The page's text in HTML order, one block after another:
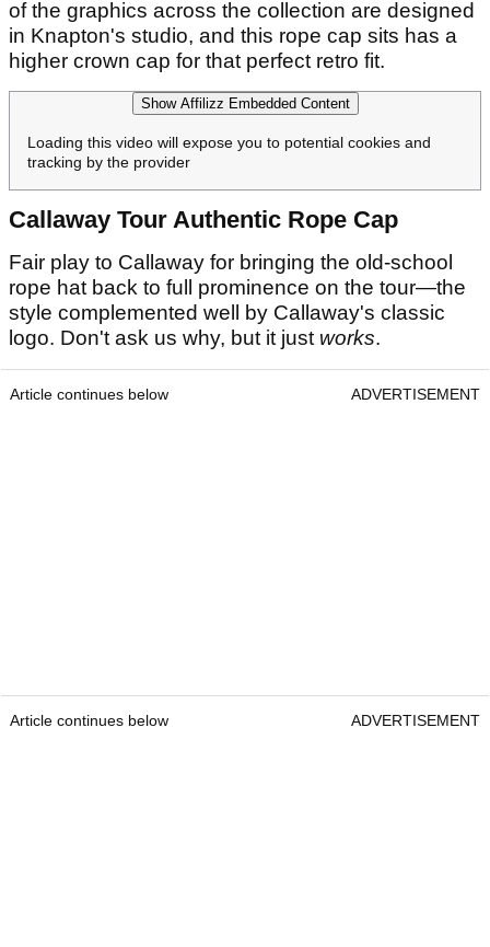
of the graphics across the collection are designed
in Knapton's studio, and this rope cap sits has a
higher crown cap for that perfect retro fit.
Show Affilizz Embedded Content
Loading this video will expose you to potential cookies and
tracking by the provider
Callaway Tour Authentic Rope Cap
Fair play to Callaway for bringing the old-school
rope hat back to full prominence on the tour—the
style complemented well by Callaway's classic
logo. Don't ask us why, but it just works.
Article continues below ADVERTISEMENT
Article continues below ADVERTISEMENT